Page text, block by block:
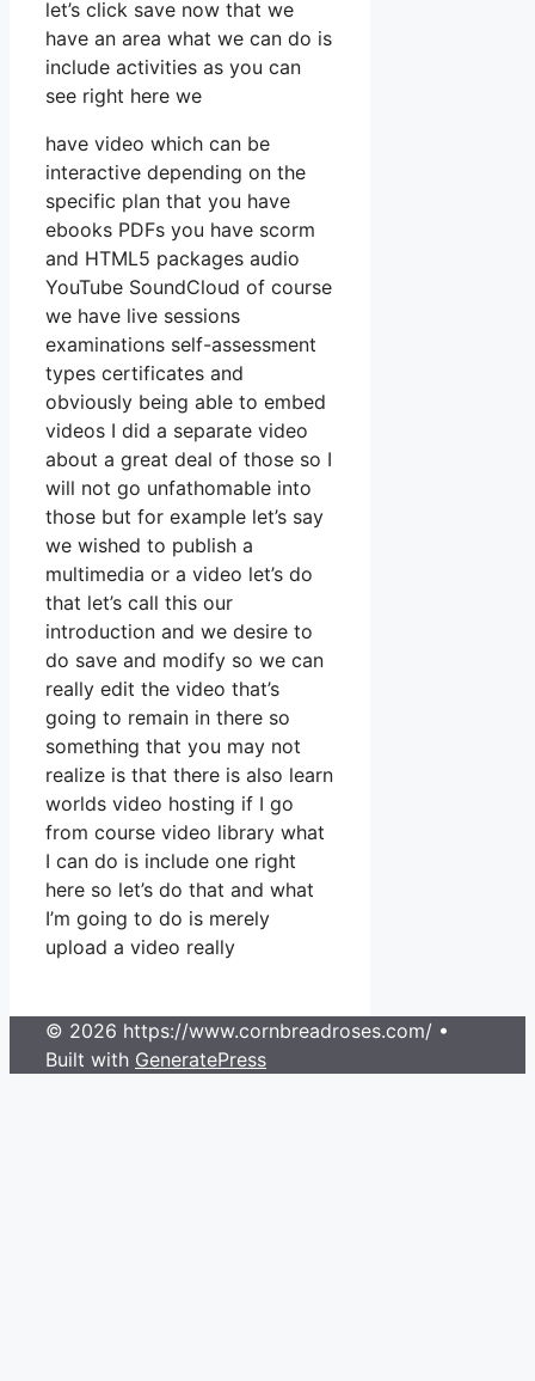
let’s click save now that we
have an area what we can do is
include activities as you can
see right here we
have video which can be
interactive depending on the
specific plan that you have
ebooks PDFs you have scorm
and HTML5 packages audio
YouTube SoundCloud of course
we have live sessions
examinations self-assessment
types certificates and
obviously being able to embed
videos I did a separate video
about a great deal of those so I
will not go unfathomable into
those but for example let’s say
we wished to publish a
multimedia or a video let’s do
that let’s call this our
introduction and we desire to
do save and modify so we can
really edit the video that’s
going to remain in there so
something that you may not
realize is that there is also learn
worlds video hosting if I go
from course video library what
I can do is include one right
here so let’s do that and what
I’m going to do is merely
upload a video really
© 2026 https://www.cornbreadroses.com/ •
Built with GeneratePress